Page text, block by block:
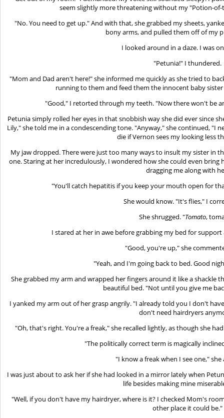
seem slightly more threatening without my "Potion-
"No. You need to get up." And with that, she grabbed my sheets,
bony arms, and pulled them off of my
I looked around in a daze. I was
"Petunia!" I thundered.
"Mom and Dad aren't here!" she informed me quickly as she tried to
running to them and feed them the innocent baby
"Good," I retorted through my teeth. "Now there won't be
Petunia simply rolled her eyes in that snobbish way she did ever since
Lily," she told me in a condescending tone. "Anyway," she continued, "I
die if Vernon sees my looking less
My jaw dropped. There were just too many ways to insult my sister in
one. Staring at her incredulously, I wondered how she could even
dragging me along with
"You'll catch hepatitis if you keep your mouth open for
She would know. "It's flies," I
She shrugged. "Tomato,
I stared at her in awe before grabbing my bed for
"Good, you're up," she
"Yeah, and I'm going back to bed. Good
She grabbed my arm and wrapped her fingers around it like a
beautiful bed. "Not until you give me
I yanked my arm out of her grasp angrily. "I already told you I don't
don't need hairdryers
"Oh, that's right. You're a freak," she recalled lightly, as though she
"The politically correct term is magically
"I know a freak when I see one," she
I was just about to ask her if she had looked in a mirror lately when
life besides making mine
"Well, if you don't have my hairdryer, where is it? I checked Mom's
other place it could be."